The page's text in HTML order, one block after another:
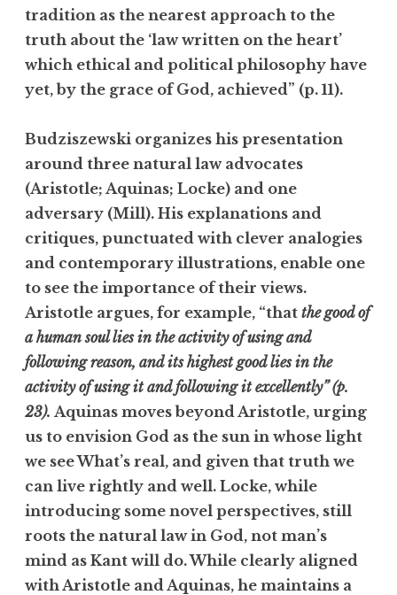
tradition as the nearest approach to the
truth about the ‘law written on the heart’
which ethical and political philosophy have
yet, by the grace of God, achieved” (p. 11).
Budziszewski organizes his presentation
around three natural law advocates
(Aristotle; Aquinas; Locke) and one
adversary (Mill). His explanations and
critiques, punctuated with clever analogies
and contemporary illustrations, enable one
to see the importance of their views.
Aristotle argues, for example, “that the good of
a human soul lies in the activity of using and
following reason, and its highest good lies in the
activity of using it and following it excellently” (p.
23). Aquinas moves beyond Aristotle, urging
us to envision God as the sun in whose light
we see What’s real, and given that truth we
can live rightly and well. Locke, while
introducing some novel perspectives, still
roots the natural law in God, not man’s
mind as Kant will do. While clearly aligned
with Aristotle and Aquinas, he maintains a